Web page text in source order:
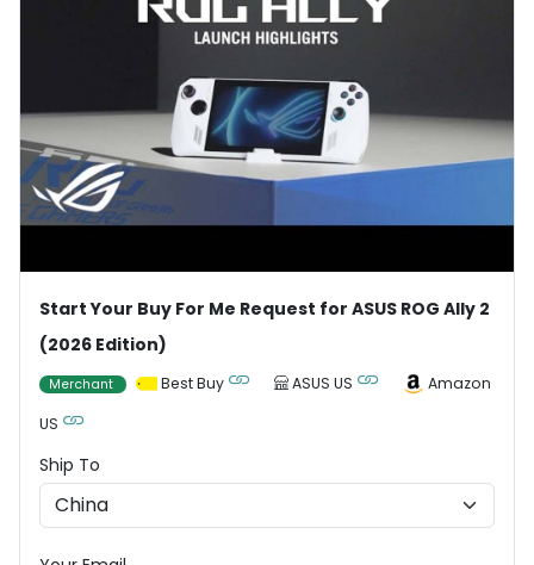
Start Your Buy For Me Request for ASUS ROG Ally 2
(2026 Edition)
Merchant Best Buy ASUS US
Amazon
US
Ship To